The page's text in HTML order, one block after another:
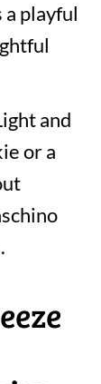
a playful
and
or a